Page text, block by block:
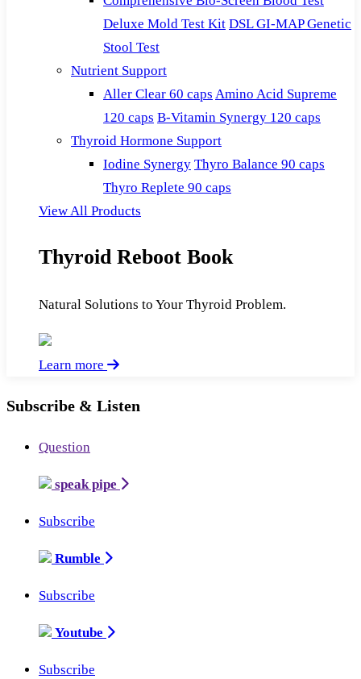
Deluxe Mold Test Kit DSL GI-MAP Genetic
Stool Test
Nutrient Support
Aller Clear 60 caps Amino Acid Supreme
120 caps B-Vitamin Synergy 120 caps
Thyroid Hormone Support
Iodine Synergy Thyro Balance 90 caps
Thyro Replete 90 caps
View All Products
Thyroid Reboot Book
Natural Solutions to Your Thyroid Problem.
Learn more
Subscribe & Listen
Question
speak pipe
Subscribe
Rumble
Subscribe
Youtube
Subscribe